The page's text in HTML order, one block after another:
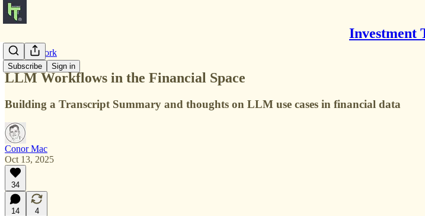
Investment
Subscribe Sign in
Product Work
LLM Workflows in the Financial Space
Building a Transcript Summary and thoughts on LLM use cases in financial data
Conor Mac
Oct 13, 2025
34
14
4